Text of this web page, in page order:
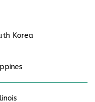
Korea